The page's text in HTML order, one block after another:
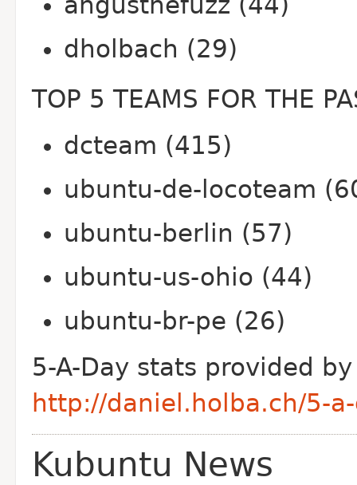
dholbach (29)
TOP 5 TEAMS FOR THE
dcteam (415)
ubuntu-de-locoteam
ubuntu-berlin (57)
ubuntu-us-ohio (44)
ubuntu-br-pe (26)
5-A-Day stats provided
http://daniel.holba.ch/5-
Kubuntu News